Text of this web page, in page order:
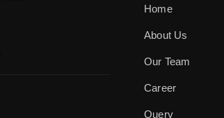
Home
About Us
Our Team
Career
Query